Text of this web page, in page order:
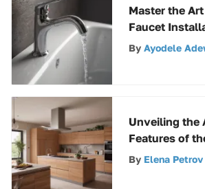
Master the
Faucet
This
By Ayodele
Unveiling the
Features of
51619 Ultra
By Elena Petrov